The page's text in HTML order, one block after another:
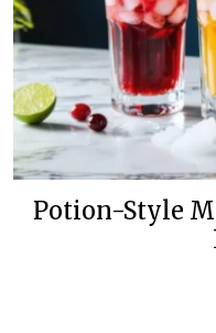
Potion-Style